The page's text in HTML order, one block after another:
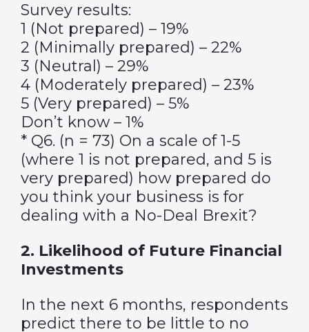
Survey results:
1 (Not prepared) – 19%
2 (Minimally prepared) – 22%
3 (Neutral) – 29%
4 (Moderately prepared) – 23%
5 (Very prepared) – 5%
Don’t know – 1%
* Q6. (n = 73) On a scale of 1-5
(where 1 is not prepared, and 5 is
very prepared) how prepared do
you think your business is for
dealing with a No-Deal Brexit?
2. Likelihood of Future Financial
Investments
In the next 6 months, respondents
predict there to be little to no